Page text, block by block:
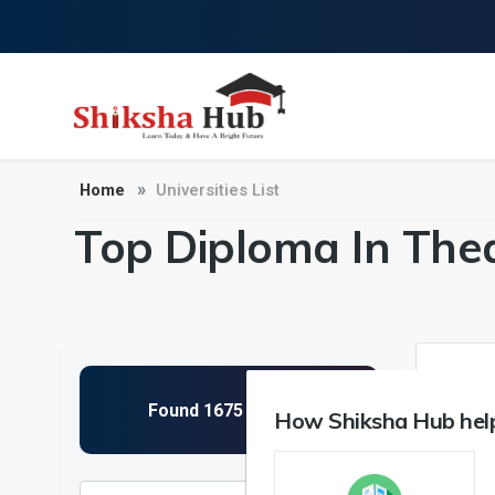
Home Universities List
Top Diploma In
1
How Shiksha Hub